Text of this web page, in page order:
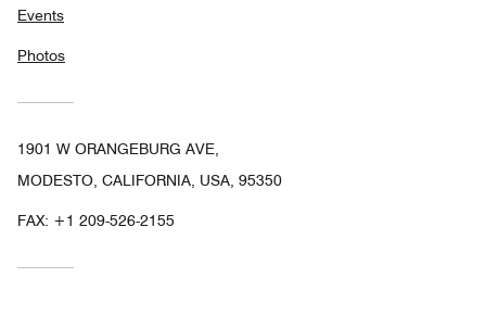
Events
Photos
1901 W ORANGEBURG AVE,
MODESTO, CALIFORNIA, USA, 95350
FAX: +1 209-526-2155